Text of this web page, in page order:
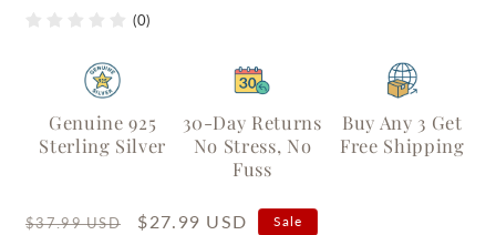
(0)
Genuine 925
Sterling Silver
30-Day Returns
No Stress, No
Fuss
Buy Any 3 Get
Free Shipping
Regular
$37.99 USD
Sale
$27.99 USD Sale